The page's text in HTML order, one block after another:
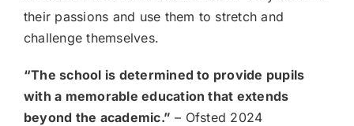
their passions and use them to stretch and
challenge themselves.
“The school is determined to provide pupils
with a memorable education that extends
beyond the academic.” – Ofsted 2024